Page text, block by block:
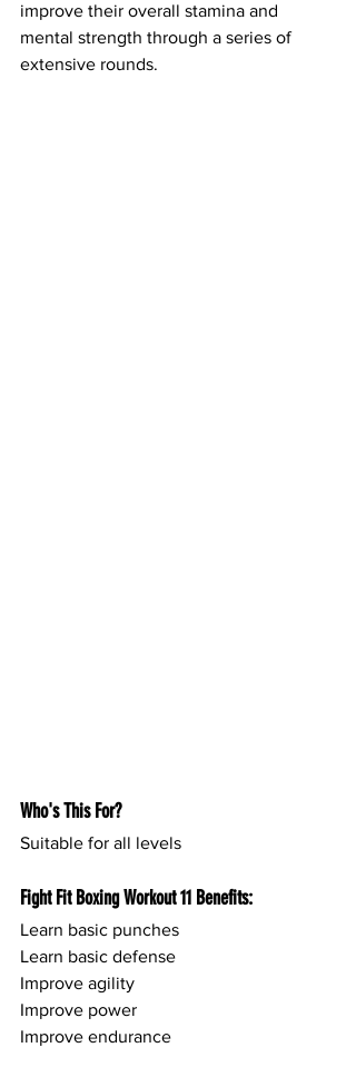
improve their overall stamina and
mental strength through a series of
extensive rounds.
Who's This For?
Suitable for all levels
Fight Fit Boxing Workout 11 Benefits:
Learn basic punches
Learn basic defense
Improve agility
Improve power
Improve endurance